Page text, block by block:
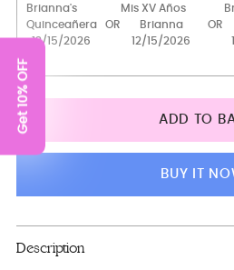
1 glass
2 glasses
4 glasses
Bottle+glass+candle
Brindis package with
Toasting Package
ADD TO
BUY IT
product
Description
Get 10% OFF